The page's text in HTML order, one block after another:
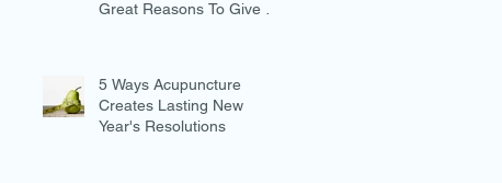
Great Reasons To Give It
5 Ways Acupuncture
Creates Lasting New
Year's Resolutions